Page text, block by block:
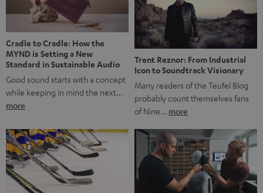
something back. Music is much more than just sounding
good. A song […]
Cradle to Cradle: How the
MYND is Setting a New
Standard in Sustainable Audio
Good sound starts with a concept
while keeping in mind the next…
more
Trent Reznor: From Industrial
Icon to Soundtrack Visionary
Many readers of the Teufel Blog
probably count themselves fans
of Nine… more